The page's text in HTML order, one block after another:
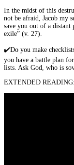
In the midst of this
not be afraid, Jacob my
save you out of a distant
exile” (v. 27).
✔️Do you make
you have a battle plan
lists. Ask God, who is
EXTENDED